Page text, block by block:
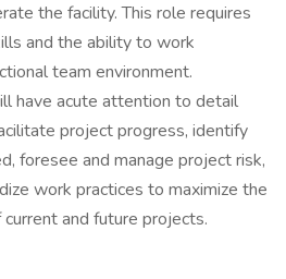
the facility. This role requires
and the ability to work
team environment.
have acute attention to detail
project progress, identify
foresee and manage project risk,
work practices to maximize the
and future projects.